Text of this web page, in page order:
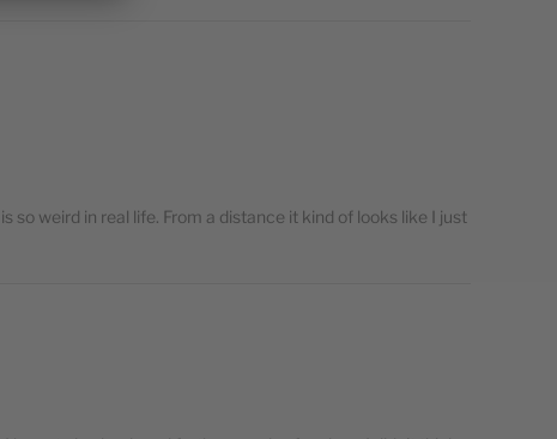
so weird in real life. From a distance it kind of looks like I just